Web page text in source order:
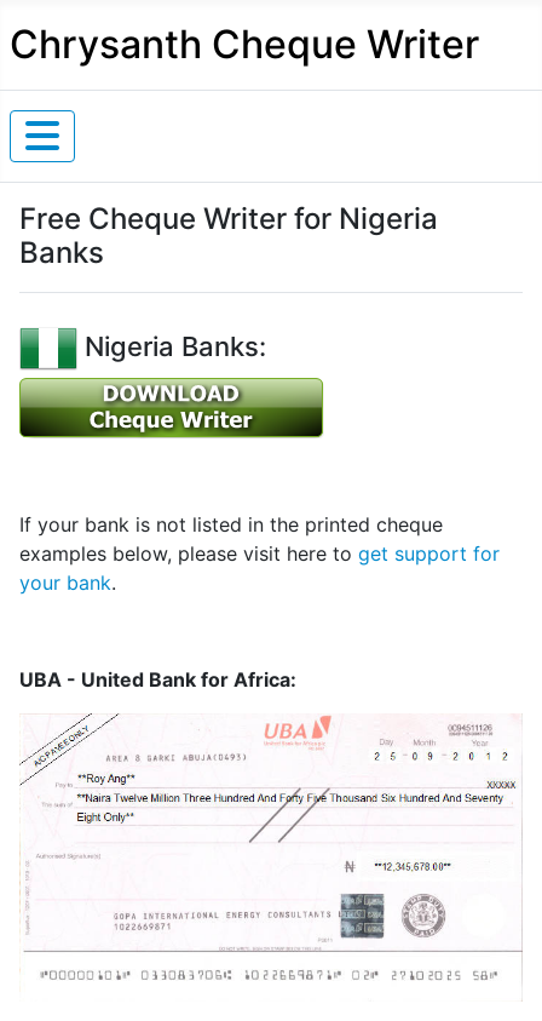
Chrysanth Cheque Writer
Free Cheque Writer for Nigeria
Banks
Nigeria Banks:
If your bank is not listed in the printed cheque
examples below, please visit here to get support for
your bank.
UBA - United Bank for Africa: